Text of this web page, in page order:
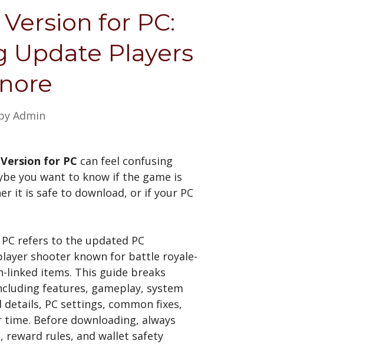
for PC:
Update Players
Admin
for PC can feel confusing
you want to know if the game is
it is safe to download, or if your PC
refers to the updated PC
shooter known for battle royale-
linked items. This guide breaks
features, gameplay, system
PC settings, common fixes,
Before downloading, always
rules, and wallet safety